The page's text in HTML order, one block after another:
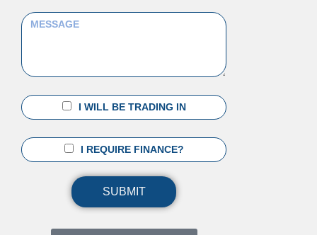
I WILL BE TRADING IN
I REQUIRE FINANCE?
SUBMIT